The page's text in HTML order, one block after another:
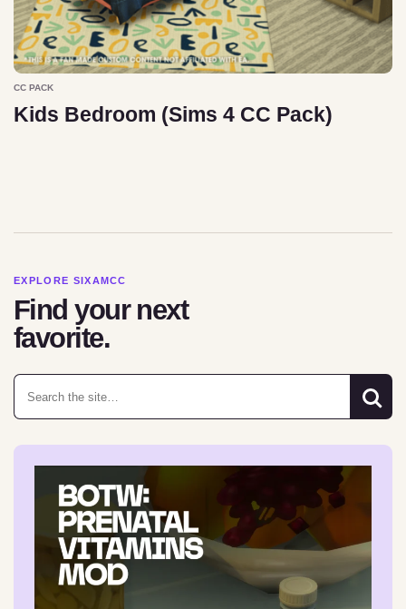
EXPLORE SIXAMCC
Find your next
favorite.
Search for:
CC PACK
Kids Bedroom (Sims 4 CC Pack)